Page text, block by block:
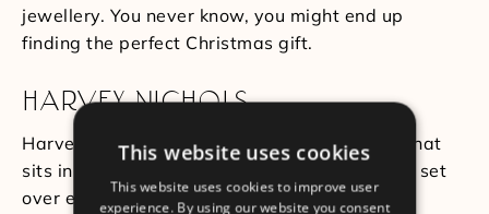
jewellery. You never know, you might end up
finding the perfect Christmas gift.
HARVEY NICHOLS
Harvey Nichols is another department store that
sits in the heart of Knightsbridge. The store is set
over eight floors and across these floors are a
This website uses cookies
This website uses cookies to improve user
experience. By using our website you consent